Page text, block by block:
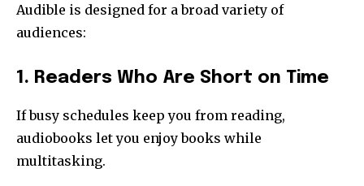
Audible is designed for a broad variety of
audiences:
1. Readers Who Are Short on Time
If busy schedules keep you from reading,
audiobooks let you enjoy books while
multitasking.